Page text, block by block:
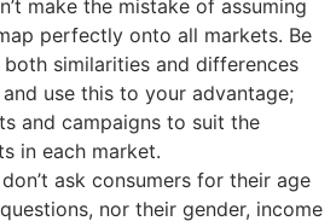
make the mistake of assuming
perfectly onto all markets. Be
similarities and differences
use this to your advantage;
and campaigns to suit the
in each market.
ask consumers for their age
nor their gender, income